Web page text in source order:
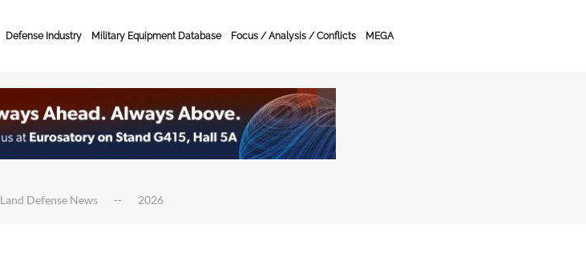
Defense Industry Military Equipment Database Focus / Analysis / Conflicts MEGA
Land Defense News 2026